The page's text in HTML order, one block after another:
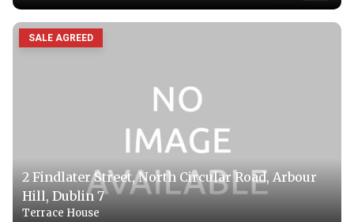
SALE AGREED
2 Findlater Street, North Circular Road, Arbour
Hill, Dublin 7
Terrace House